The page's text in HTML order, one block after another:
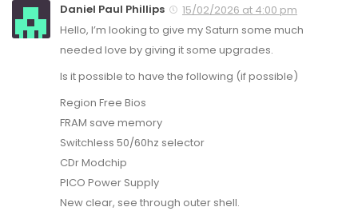
Daniel Paul Phillips
15/02/2026 at 4:00 pm
Hello, I’m looking to give my Saturn some much
needed love by giving it some upgrades.
Is it possible to have the following (if possible)
Region Free Bios
FRAM save memory
Switchless 50/60hz selector
CDr Modchip
PICO Power Supply
New clear, see through outer shell.